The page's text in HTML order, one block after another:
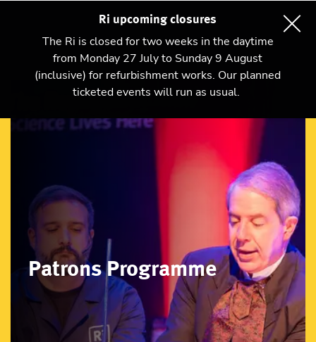
Ri upcoming closures
The Ri is closed for two weeks in the daytime
from Monday 27 July to Sunday 9 August
(inclusive) for refurbishment works. Our planned
ticketed events will run as usual.
Patrons Programme